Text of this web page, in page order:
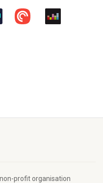
profit organisation